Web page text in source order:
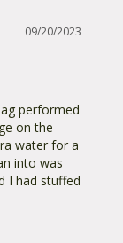
09/20/2023
performed
on the
water for a
into was
I had stuffed